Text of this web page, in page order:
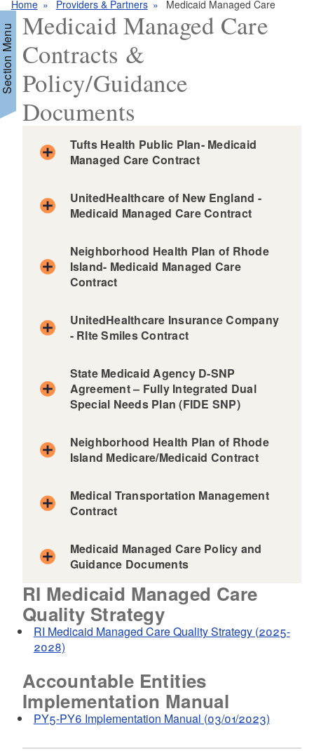
Home Providers & Partners Medicaid Managed Care
Menu Medicaid Managed Care
Contracts &
Policy/Guidance
Documents
Tufts Health Public Plan- Medicaid
Managed Care Contract
UnitedHealthcare of New England -
Medicaid Managed Care Contract
Neighborhood Health Plan of Rhode
Island- Medicaid Managed Care
Contract
UnitedHealthcare Insurance Company
- RIte Smiles Contract
State Medicaid Agency D-SNP
Agreement – Fully Integrated Dual
Special Needs Plan (FIDE SNP)
Neighborhood Health Plan of Rhode
Island Medicare/Medicaid Contract
Medical Transportation Management
Contract
Medicaid Managed Care Policy and
Guidance Documents
RI Medicaid Managed Care
Quality Strategy
RI Medicaid Managed Care Quality Strategy (2025-
2028)
Accountable Entities
Implementation Manual
PY5-PY6 Implementation Manual (03/01/2023)